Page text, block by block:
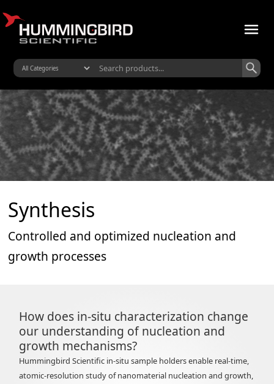
Synthesis
Controlled and optimized nucleation and
growth processes
How does in-situ characterization change
our understanding of nucleation and
growth mechanisms?
Hummingbird Scientific in-situ sample holders enable real-time,
atomic-resolution study of nanomaterial nucleation and growth,